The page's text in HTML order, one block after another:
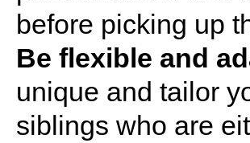
before picking up
Be flexible and
unique and tailor
siblings who are